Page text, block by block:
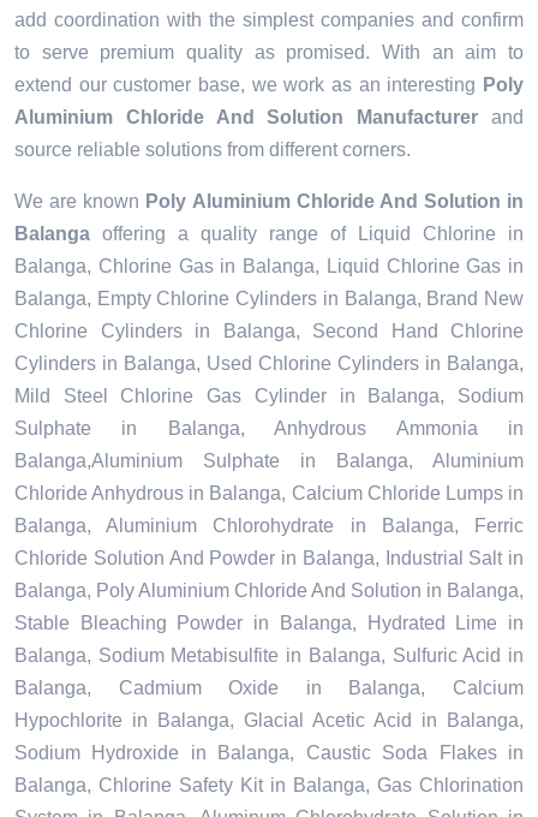
add coordination with the simplest companies and confirm
to serve premium quality as promised. With an aim to
extend our customer base, we work as an interesting Poly
Aluminium Chloride And Solution Manufacturer and
source reliable solutions from different corners.
We are known Poly Aluminium Chloride And Solution in
Balanga offering a quality range of Liquid Chlorine in
Balanga, Chlorine Gas in Balanga, Liquid Chlorine Gas in
Balanga, Empty Chlorine Cylinders in Balanga, Brand New
Chlorine Cylinders in Balanga, Second Hand Chlorine
Cylinders in Balanga, Used Chlorine Cylinders in Balanga,
Mild Steel Chlorine Gas Cylinder in Balanga, Sodium
Sulphate in Balanga, Anhydrous Ammonia in
Balanga,Aluminium Sulphate in Balanga, Aluminium
Chloride Anhydrous in Balanga, Calcium Chloride Lumps in
Balanga, Aluminium Chlorohydrate in Balanga, Ferric
Chloride Solution And Powder in Balanga, Industrial Salt in
Balanga, Poly Aluminium Chloride And Solution in Balanga,
Stable Bleaching Powder in Balanga, Hydrated Lime in
Balanga, Sodium Metabisulfite in Balanga, Sulfuric Acid in
Balanga, Cadmium Oxide in Balanga, Calcium
Hypochlorite in Balanga, Glacial Acetic Acid in Balanga,
Sodium Hydroxide in Balanga, Caustic Soda Flakes in
Balanga, Chlorine Safety Kit in Balanga, Gas Chlorination